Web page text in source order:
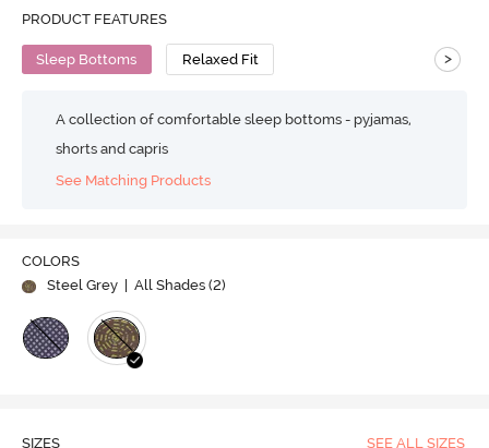
PRODUCT FEATURES
Sleep Bottoms Relaxed Fit >
A collection of comfortable sleep bottoms - pyjamas,
shorts and capris
See Matching Products
COLORS
Steel Grey
| All Shades (2)
SIZES SEE ALL SIZES